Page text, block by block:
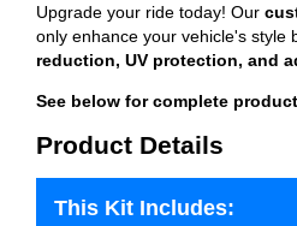
Upgrade your ride today! Our
only enhance your vehicle's style
reduction, UV protection, and
See below for complete
Product Details
This Kit Includes: